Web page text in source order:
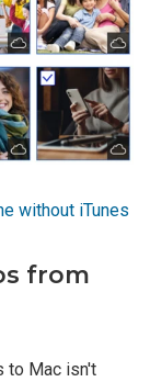
without iTunes
from
to Mac isn't